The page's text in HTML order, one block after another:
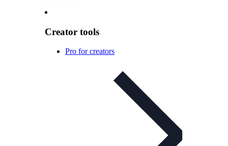
Creator tools
Pro for creators